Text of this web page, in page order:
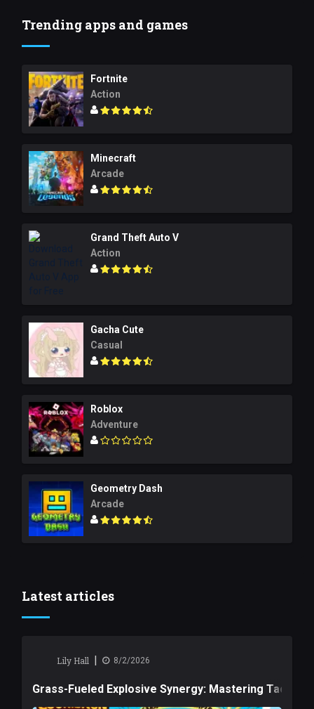
Trending apps and games
Fortnite
Action
Minecraft
Arcade
Grand Theft Auto V
Action
Gacha Cute
Casual
Roblox
Adventure
Geometry Dash
Arcade
Latest articles
Lily Hall | 8/2/2026
Grass-Fueled Explosive Synergy: Mastering Tactical